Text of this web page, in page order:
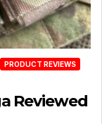
PRODUCT REVIEWS
Reviewed